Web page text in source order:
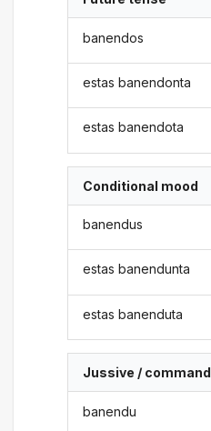
banendos
estas banendonta
estas banendota
Conditional mood
banendus
estas banendunta
estas banenduta
Jussive / command
banendu